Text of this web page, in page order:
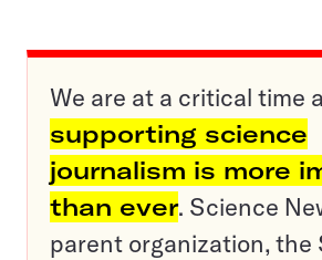
We are at a critical time
supporting science
journalism is more
than ever. Science
parent organization, the